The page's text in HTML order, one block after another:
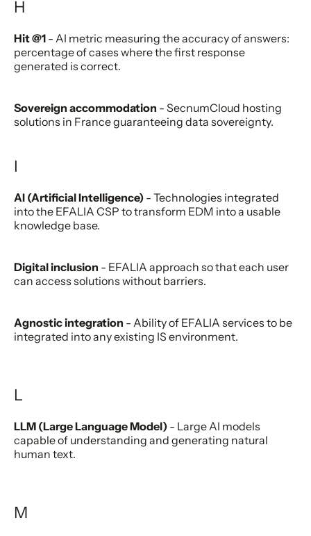
H
Hit @1 - AI metric measuring the accuracy of answers:
percentage of cases where the first response
generated is correct.
Sovereign accommodation - SecnumCloud hosting
solutions in France guaranteeing data sovereignty.
I
AI (Artificial Intelligence) - Technologies integrated
into the EFALIA CSP to transform EDM into a usable
knowledge base.
Digital inclusion - EFALIA approach so that each user
can access solutions without barriers.
Agnostic integration - Ability of EFALIA services to be
integrated into any existing IS environment.
L
LLM (Large Language Model) - Large AI models
capable of understanding and generating natural
human text.
M